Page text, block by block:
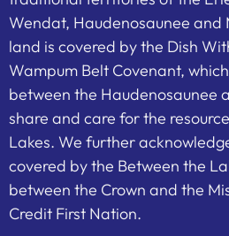
Wendat, Haudenosaunee and
land is covered by the Dish
Wampum Belt Covenant,
between the Haudenosaunee
share and care for the
Lakes. We further
covered by the Between the
between the Crown and the
Credit First Nation.